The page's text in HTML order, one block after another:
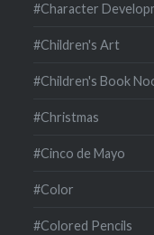
#Character
#Children's Art
#Children's Book
#Christmas
#Cinco de Mayo
#Color
#Colored Pencils